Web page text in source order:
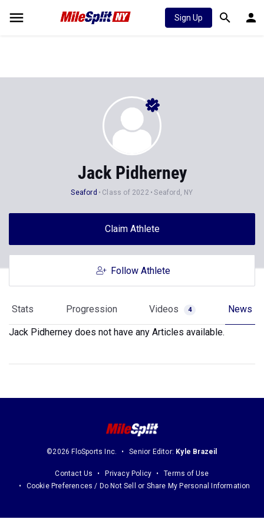
Sign Up
Jack Pidherney
Seaford Class of 2022 Seaford, NY
Claim Athlete
Follow Athlete
Stats Progression Videos 4 News
Jack Pidherney does not have any Articles available.
©2026 FloSports Inc. Senior Editor: Kyle Brazeil
Contact Us Privacy Policy
Terms of Use
Cookie Preferences / Do Not Sell or Share My Personal Information